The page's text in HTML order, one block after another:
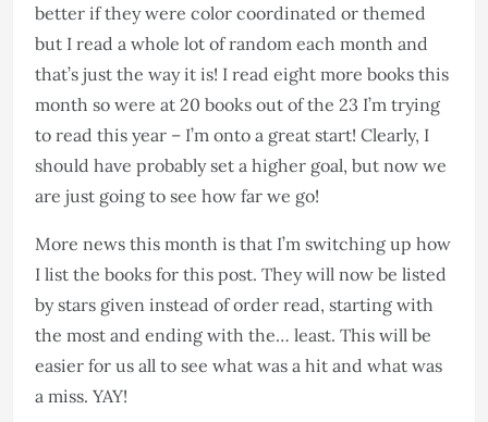
better if they were color coordinated or themed
but I read a whole lot of random each month and
that’s just the way it is! I read eight more books this
month so were at 20 books out of the 23 I’m trying
to read this year – I’m onto a great start! Clearly, I
should have probably set a higher goal, but now we
are just going to see how far we go!
More news this month is that I’m switching up how
I list the books for this post. They will now be listed
by stars given instead of order read, starting with
the most and ending with the… least. This will be
easier for us all to see what was a hit and what was
a miss. YAY!